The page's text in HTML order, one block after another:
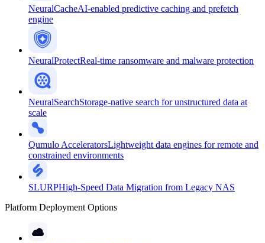
NeuralCacheAI-enabled predictive caching and prefetch
engine
NeuralProtectReal-time ransomware and malware protection
NeuralSearchStorage-native search for unstructured data at
scale
Qumulo AcceleratorsLightweight data engines for remote and
constrained environments
SLURPHigh-Speed Data Migration from Legacy NAS
Platform Deployment Options